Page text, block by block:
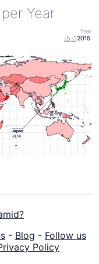
Year
- Blog - Follow us
Policy